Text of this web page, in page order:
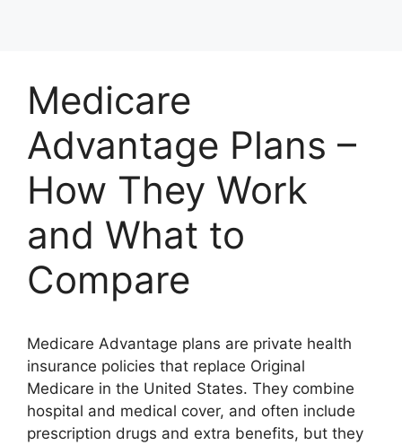
Medicare
Advantage Plans –
How They Work
and What to
Compare
Medicare Advantage plans are private health
insurance policies that replace Original
Medicare in the United States. They combine
hospital and medical cover, and often include
prescription drugs and extra benefits, but they